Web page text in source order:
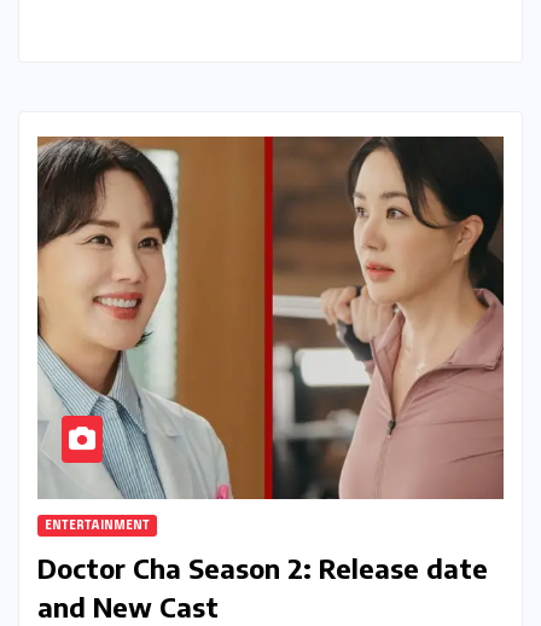
ENTERTAINMENT
Doctor Cha Season 2: Release date
and New Cast